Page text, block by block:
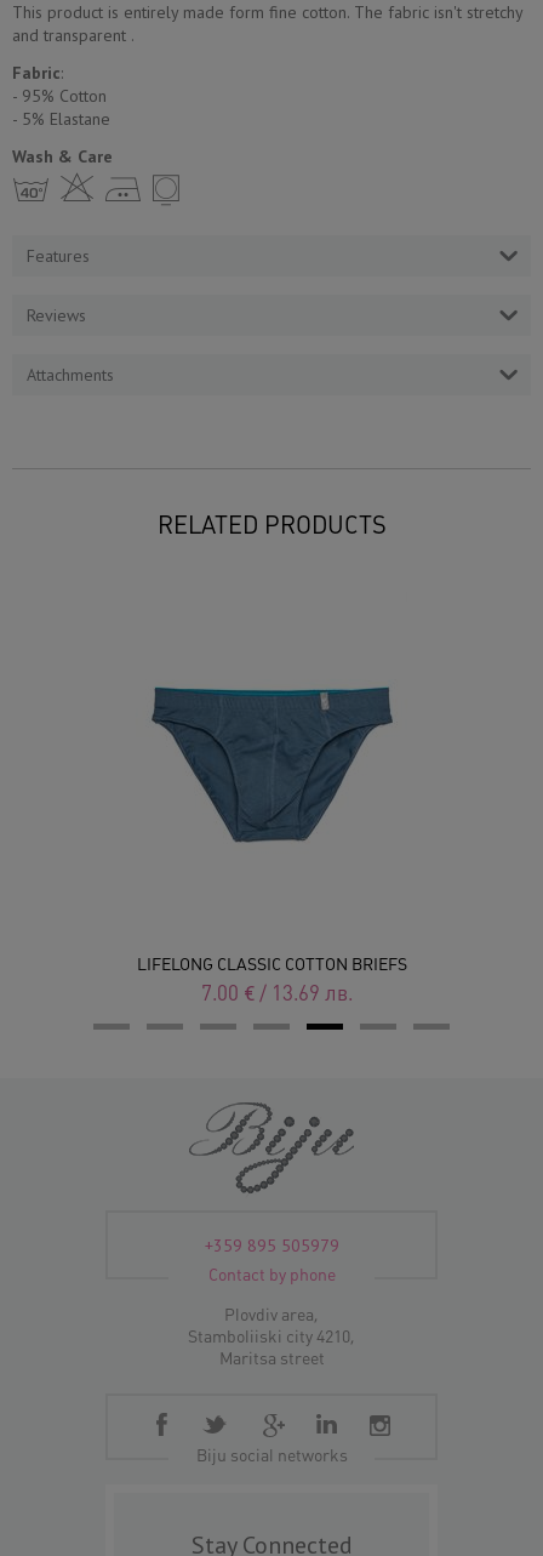
This product is entirely made form fine cotton. The fabric isn't stretchy
and transparent .
Fabric:
- 95% Cotton
- 5% Еlastane
Wash & Care
h H E Y
Features
Reviews
Attachments
RELATED PRODUCTS
LIFELONG CLASSIC COTTON BRIEFS
7.00 € / 13.69 лв.
+359 895 505979
Contact by phone
Plovdiv area,
Stamboliiski city 4210,
Maritsa street
Biju social networks
Stay Connected